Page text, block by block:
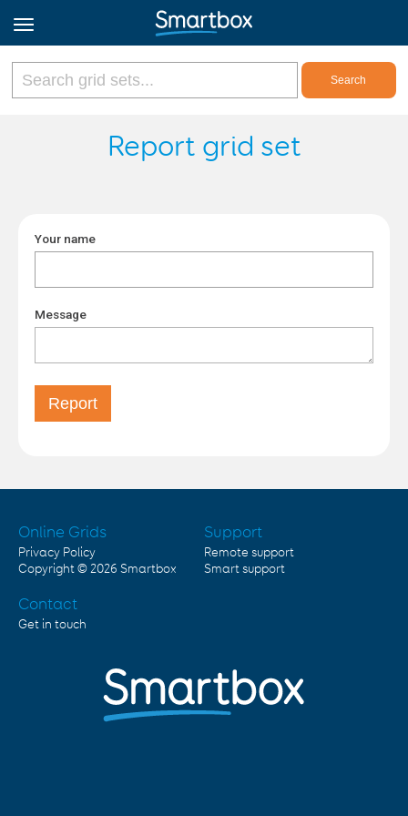
Online Grids
Report grid set
Your name
Message
Online Grids
Privacy Policy
Copyright © 2026 Smartbox
Support
Remote support
Smart support
Contact
Get in touch